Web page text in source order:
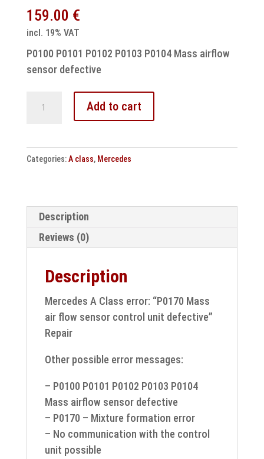
159.00 €
incl. 19% VAT
P0100 P0101 P0102 P0103 P0104 Mass airflow
sensor defective
error:
P0170
flow
sensor
control
repair
Add to cart
Categories:A class, Mercedes
Description
Reviews (0)
Description
Mercedes A Class error: “P0170 Mass
air flow sensor control unit defective”
Repair
Other possible error messages:
– P0100 P0101 P0102 P0103 P0104
Mass airflow sensor defective
– P0170 – Mixture formation error
– No communication with the control
unit possible